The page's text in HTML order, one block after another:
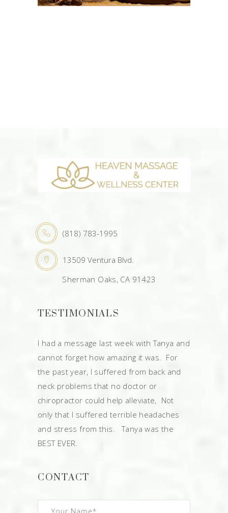
(818) 783-1995
13509 Ventura Blvd.
Sherman Oaks, CA 91423
TESTIMONIALS
I had a message last week with Tanya and
cannot forget how amazing it was. For
the past year, I suffered from back and
neck problems that no doctor or
chiropractor could help alleviate, Not
only that I suffered terrible headaches
and stress from this. Tanya was the
BEST EVER.
CONTACT